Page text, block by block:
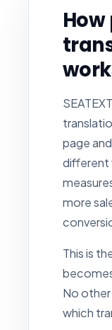
page
different
more
This is
No
which